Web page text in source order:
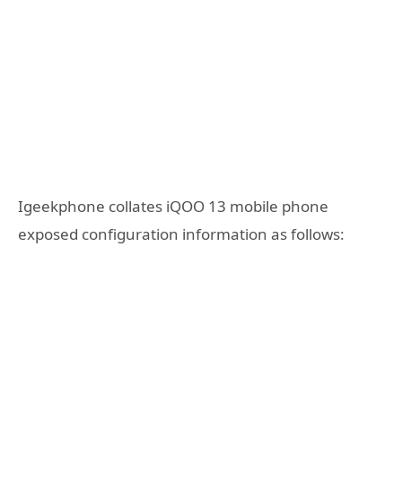
Igeekphone collates iQOO 13 mobile phone
exposed configuration information as follows: